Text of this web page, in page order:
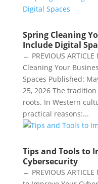
Spring Cleaning
Include Digital
← PREVIOUS
Cleaning Your
Spaces Published:
25, 2026 The
roots. In Western
practical reasons:...
Tips and Tools to
Cybersecurity
← PREVIOUS